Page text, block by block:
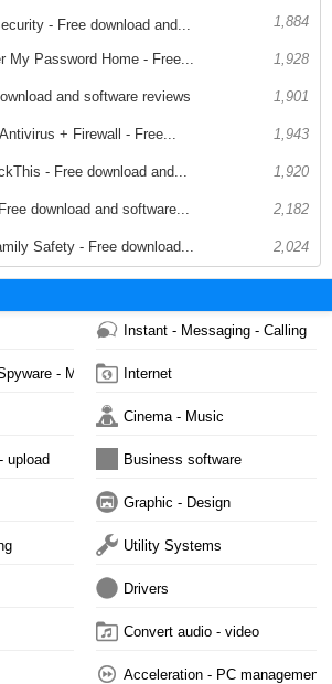
- Free download and... 1,884
My Password Home - Free... 1,928
and software reviews 1,901
+ Firewall - Free... 1,943
- Free download and... 1,920
download and software... 2,182
Safety - Free download... 2,024
Instant - Messaging - Calling
- Malware Internet
Cinema - Music
upload Business software
Graphic - Design
Utility Systems
Drivers
Convert audio - video
Acceleration - PC management